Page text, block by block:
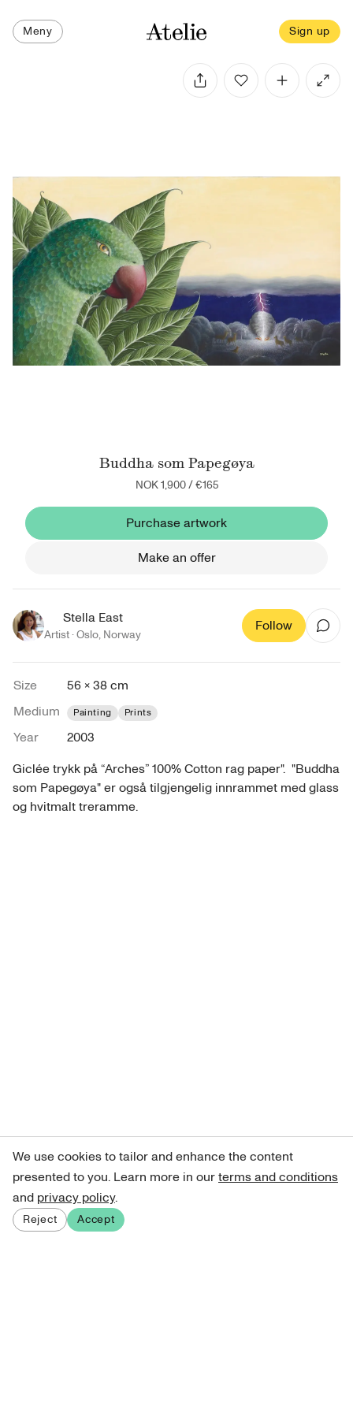
Meny Sign up
Buddha som Papegøya
NOK 1,900/€165
Purchase artwork
Make an offer
Stella East
Artist ·Oslo, Norway
Follow
Size
56 × 38 cm
Medium
Painting Prints
Year
2003
Giclée trykk på “Arches” 100% Cotton rag paper".  "Buddha
som Papegøya" er også tilgjengelig innrammet med glass
og hvitmalt treramme.
We use cookies to tailor and enhance the content
presented to you. Learn more in ourterms and conditions
and privacy policy.
Reject Accept